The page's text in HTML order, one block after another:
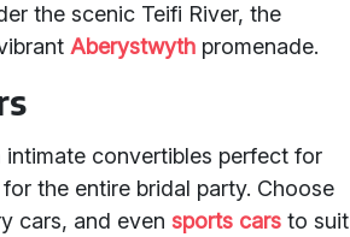
the scenic Teifi River, the
Aberystwyth promenade.
intimate convertibles perfect for
the entire bridal party. Choose
cars, and even sports cars to suit